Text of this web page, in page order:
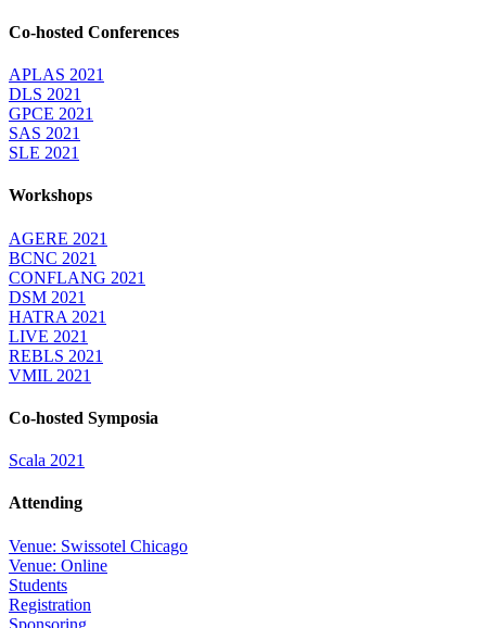
Co-hosted Conferences
APLAS 2021
DLS 2021
GPCE 2021
SAS 2021
SLE 2021
Workshops
AGERE 2021
BCNC 2021
CONFLANG 2021
DSM 2021
HATRA 2021
LIVE 2021
REBLS 2021
VMIL 2021
Co-hosted Symposia
Scala 2021
Attending
Venue: Swissotel Chicago
Venue: Online
Students
Registration
Sponsoring